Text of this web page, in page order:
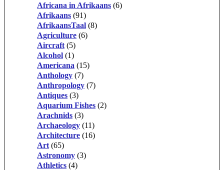
Africana in Afrikaans (6)
Afrikaans (91)
AfrikaansTaal (8)
Agriculture (6)
Aircraft (5)
Alcohol (1)
Americana (15)
Anthology (7)
Anthropology (7)
Antiques (3)
Aquarium Fishes (2)
Arachnids (3)
Archaeology (11)
Architecture (16)
Art (65)
Astronomy (3)
Athletics (4)